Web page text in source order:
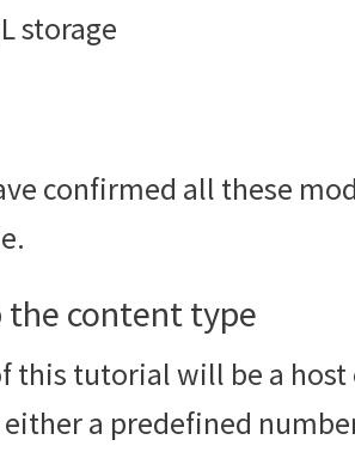
storage
confirmed all these
the content type
this tutorial will be a
a predefined